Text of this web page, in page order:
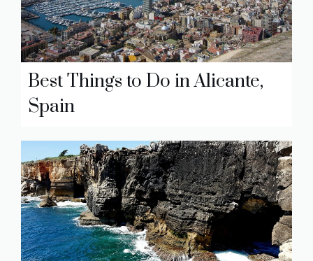
Best Things to Do in Alicante,
Spain